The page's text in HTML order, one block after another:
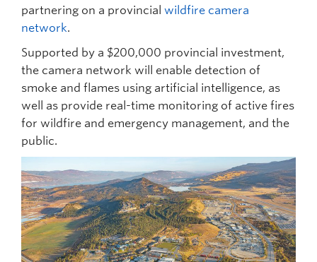
partnering on a provincial wildfire camera
network.
Supported by a $200,000 provincial investment,
the camera network will enable detection of
smoke and flames using artificial intelligence, as
well as provide real-time monitoring of active fires
for wildfire and emergency management, and the
public.